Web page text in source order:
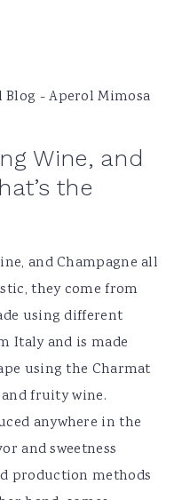
Wine, and
the
and Champagne all
they come from
using different
Italy and is made
using the Charmat
fruity wine.
anywhere in the
and sweetness
production methods